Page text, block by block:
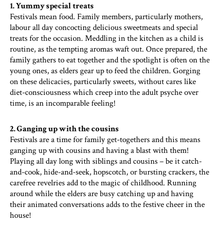
1. Yummy special treats
Festivals mean food. Family members, particularly mothers,
labour all day concocting delicious sweetmeats and special
treats for the occasion. Meddling in the kitchen as a child is
routine, as the tempting aromas waft out. Once prepared, the
family gathers to eat together and the spotlight is often on the
young ones, as elders gear up to feed the children. Gorging
on these delicacies, particularly sweets, without cares like
diet-consciousness which creep into the adult psyche over
time, is an incomparable feeling!
2. Ganging up with the cousins
Festivals are a time for family get-togethers and this means
ganging up with cousins and having a blast with them!
Playing all day long with siblings and cousins – be it catch-
and-cook, hide-and-seek, hopscotch, or bursting crackers, the
carefree revelries add to the magic of childhood. Running
around while the elders are busy catching up and having
their animated conversations adds to the festive cheer in the
house!